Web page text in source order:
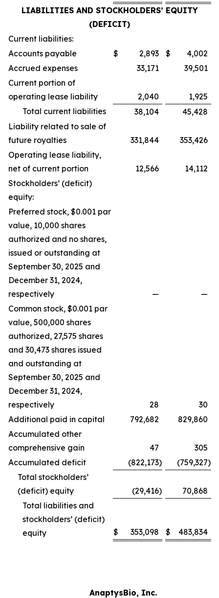
LIABILITIES AND STOCKHOLDERS’ EQUITY
(DEFICIT)
Current liabilities:
Accounts payable
$ 2,893 $
4,002
Accrued expenses
33,171
39,501
Current portion of
operating lease liability
2,040
1,925
Total current liabilities
38,104
45,428
Liability related to sale of
future royalties
331,844
353,426
Operating lease liability,
net of current portion
12,566
14,112
Stockholders’ (deficit)
equity:
Preferred stock, $0.001 par
value, 10,000 shares
authorized and no shares,
issued or outstanding at
September 30, 2025 and
December 31, 2024,
respectively
—
—
Common stock, $0.001 par
value, 500,000 shares
authorized, 27,575 shares
and 30,473 shares issued
and outstanding at
September 30, 2025 and
December 31, 2024,
respectively
28
30
Additional paid in capital
792,682
829,860
Accumulated other
comprehensive gain
47
305
Accumulated deficit
(822,173) (759,327)
Total stockholders’
(deficit) equity
(29,416)
70,868
Total liabilities and
stockholders’ (deficit)
equity
$ 353,098 $ 483,834
AnaptysBio, Inc.